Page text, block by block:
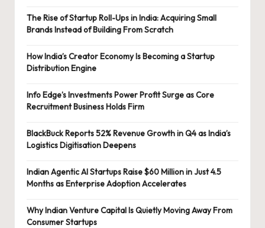
The Rise of Startup Roll-Ups in India: Acquiring Small
Brands Instead of Building From Scratch
How India’s Creator Economy Is Becoming a Startup
Distribution Engine
Info Edge’s Investments Power Profit Surge as Core
Recruitment Business Holds Firm
BlackBuck Reports 52% Revenue Growth in Q4 as India’s
Logistics Digitisation Deepens
Indian Agentic AI Startups Raise $60 Million in Just 4.5
Months as Enterprise Adoption Accelerates
Why Indian Venture Capital Is Quietly Moving Away From
Consumer Startups